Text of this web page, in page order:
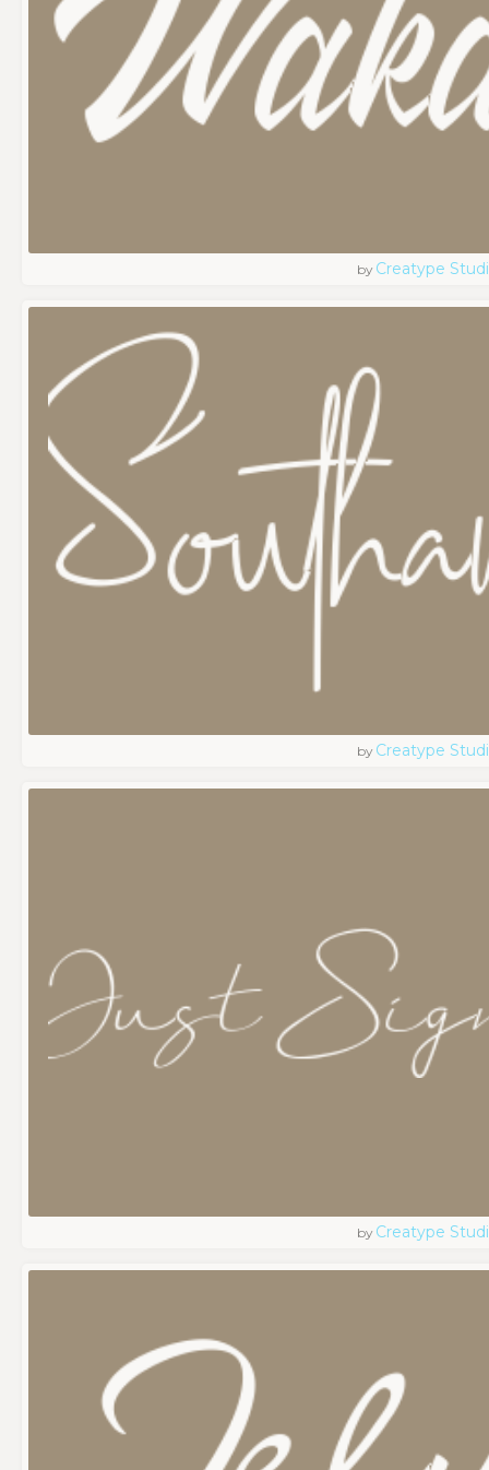
by Creatype
by Creatype
by Creatype